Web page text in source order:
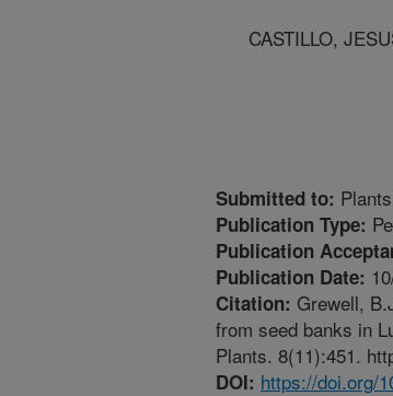
CASTILLO,
Submitted to: Plants
Publication Type:
Publication
Publication Date:
Citation: Grewell,
from seed banks in
Plants. 8(11):451.
DOI: https://doi.org/